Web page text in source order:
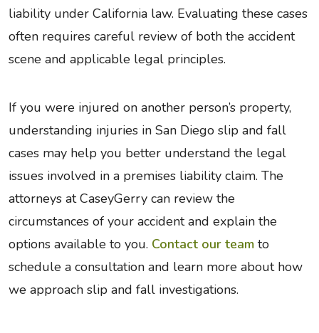
liability under California law. Evaluating these cases
often requires careful review of both the accident
scene and applicable legal principles.
If you were injured on another person’s property,
understanding injuries in San Diego slip and fall
cases may help you better understand the legal
issues involved in a premises liability claim. The
attorneys at CaseyGerry can review the
circumstances of your accident and explain the
options available to you. Contact our team to
schedule a consultation and learn more about how
we approach slip and fall investigations.